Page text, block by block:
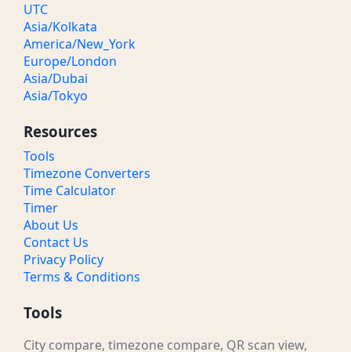
UTC
Asia/Kolkata
America/New_York
Europe/London
Asia/Dubai
Asia/Tokyo
Resources
Tools
Timezone Converters
Time Calculator
Timer
About Us
Contact Us
Privacy Policy
Terms & Conditions
Tools
City compare, timezone compare, QR scan view,